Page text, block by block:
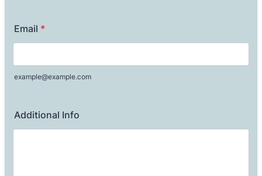
Email *
example@example.com
Additional Info